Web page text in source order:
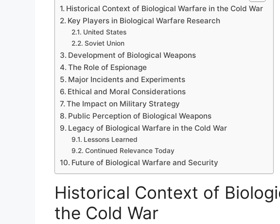
Historical Context of Biological Warfare in the Cold War
Key Players in Biological Warfare Research
United States
Soviet Union
Development of Biological Weapons
The Role of Espionage
Major Incidents and Experiments
Ethical and Moral Considerations
The Impact on Military Strategy
Public Perception of Biological Weapons
Legacy of Biological Warfare in the Cold War
Lessons Learned
Continued Relevance Today
Future of Biological Warfare and Security
Historical Context of
the Cold War